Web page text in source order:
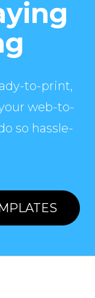
to-print,
web-to-
so hassle-